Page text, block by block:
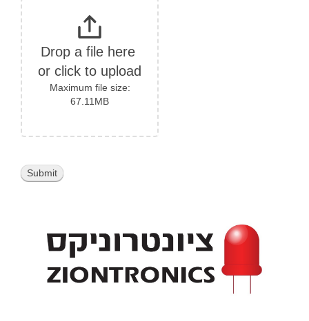
Drop a file here
or click to upload
Maximum file size:
67.11MB